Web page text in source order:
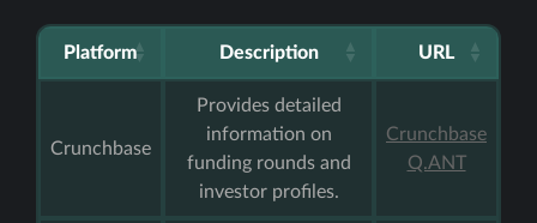
Platform Description URL
Crunchbase
Provides detailed
information on
funding rounds and
investor profiles.
Crunchbase
Q.ANT